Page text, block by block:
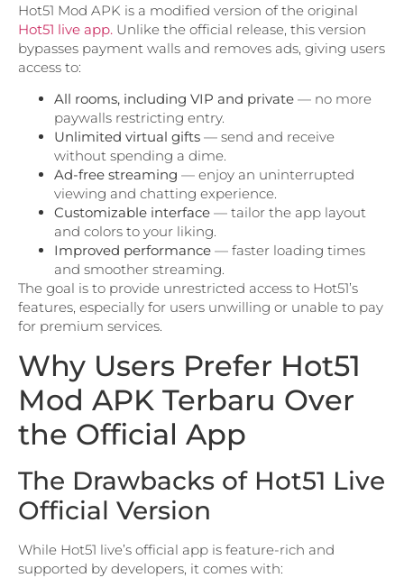
Hot51 Mod APK is a modified version of the original
Hot51 live app. Unlike the official release, this version
bypasses payment walls and removes ads, giving users
access to:
All rooms, including VIP and private — no more
paywalls restricting entry.
Unlimited virtual gifts — send and receive
without spending a dime.
Ad-free streaming — enjoy an uninterrupted
viewing and chatting experience.
Customizable interface — tailor the app layout
and colors to your liking.
Improved performance — faster loading times
and smoother streaming.
The goal is to provide unrestricted access to Hot51’s
features, especially for users unwilling or unable to pay
for premium services.
Why Users Prefer Hot51
Mod APK Terbaru Over
the Official App
The Drawbacks of Hot51 Live
Official Version
While Hot51 live’s official app is feature-rich and
supported by developers, it comes with: